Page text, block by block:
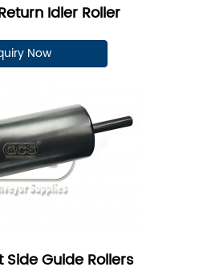
Idler Roller
Now
Guide Rollers